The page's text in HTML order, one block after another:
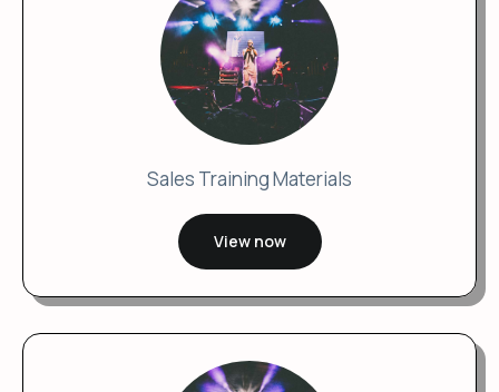
Sales Training Materials
View now